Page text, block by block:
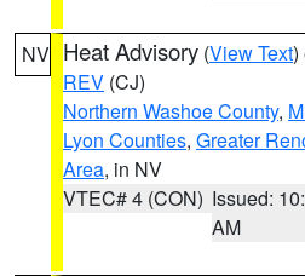
NV Heat Advisory (View Text)
REV (CJ)
Northern Washoe County,
Lyon Counties, Greater
Area, in NV
VTEC# 4 (CON) Issued:
AM